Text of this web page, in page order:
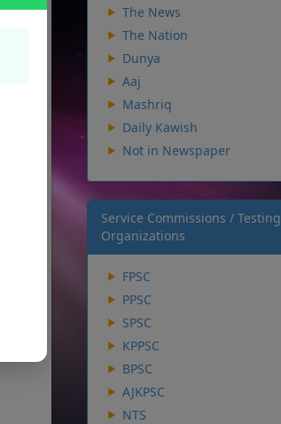
The News
The Nation
Dunya
Aaj
Mashriq
Daily Kawish
Not in Newspaper
Service Commissions / Testing
Organizations
FPSC
PPSC
SPSC
KPPSC
BPSC
AJKPSC
NTS